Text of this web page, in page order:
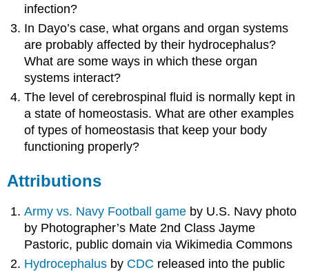
infection?
In Dayo’s case, what organs and organ systems
are probably affected by their hydrocephalus?
What are some ways in which these organ
systems interact?
The level of cerebrospinal fluid is normally kept in
a state of homeostasis. What are other examples
of types of homeostasis that keep your body
functioning properly?
Attributions
Army vs. Navy Football game by U.S. Navy photo
by Photographer’s Mate 2nd Class Jayme
Pastoric, public domain via Wikimedia Commons
Hydrocephalus by CDC released into the public